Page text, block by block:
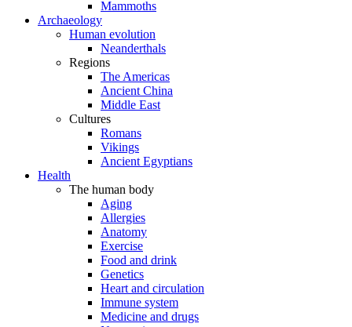
Mammoths
Archaeology
Human evolution
Neanderthals
Regions
The Americas
Ancient China
Middle East
Cultures
Romans
Vikings
Ancient Egyptians
Health
The human body
Aging
Allergies
Anatomy
Exercise
Food and drink
Genetics
Heart and circulation
Immune system
Medicine and drugs